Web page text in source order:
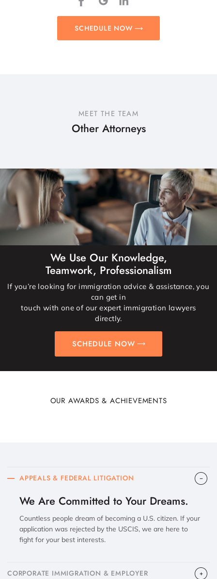
SCHEDULE NOW
MEET THE TEAM
Other Attorneys
We Use Our Knowledge,
Teamwork, Professionalism
If you’re looking for immigration advice & assistance, you
can get in
touch with one of our expert immigration lawyers
directly.
SCHEDULE NOW
OUR AWARDS & ACHIEVEMENTS
APPEALS & FEDERAL LITIGATION
We Are Committed to Your Dreams.
Countless people dream of becoming a U.S. citizen. If your
application was rejected by the USCIS, we are here to
fight for your best interests.
CORPORATE IMMIGRATION & EMPLOYER